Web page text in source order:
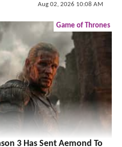
Aug 02, 2026 10:08 AM
Game of Thrones
3 Has Sent Aemond To